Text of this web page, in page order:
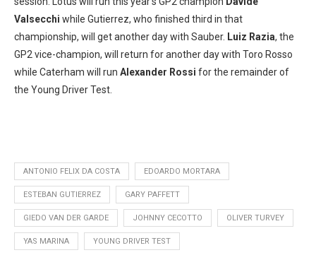
Valsecchi while Gutierrez, who finished third in that
championship, will get another day with Sauber. Luiz Razia, the
GP2 vice-champion, will return for another day with Toro Rosso
while Caterham will run Alexander Rossi for the remainder of
the Young Driver Test.
ANTONIO FELIX DA COSTA EDOARDO MORTARA
ESTEBAN GUTIERREZ GARY PAFFETT
GIEDO VAN DER GARDE JOHNNY CECOTTO OLIVER TURVEY
YAS MARINA YOUNG DRIVER TEST